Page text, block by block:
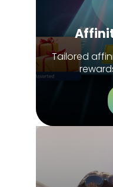
Tailored